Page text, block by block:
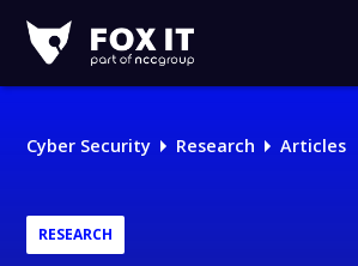
IT
Logo
Cyber Security Research Articles
RESEARCH